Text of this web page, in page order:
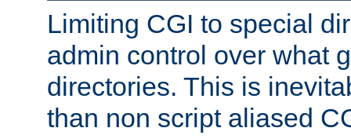
Limiting CGI to special
admin control over what
directories. This is
than non script aliased